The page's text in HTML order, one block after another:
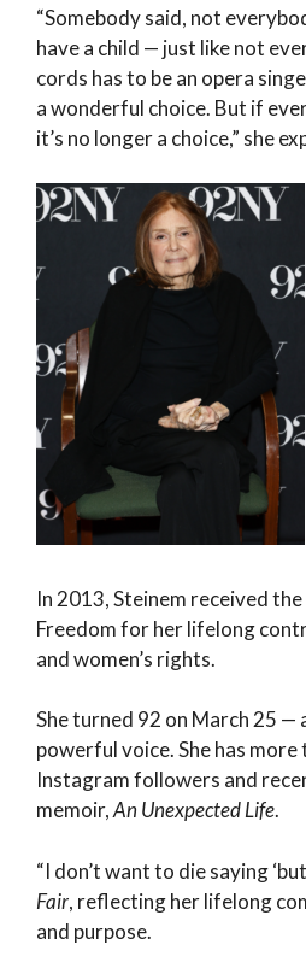
“Somebody said, not
have a child — just like not
cords has to be an opera
a wonderful choice. But if
it’s no longer a choice,” she
In 2013, Steinem received
Freedom for her lifelong
and women’s rights.
She turned 92 on March 25 —
powerful voice. She has
Instagram followers and
memoir,An Unexpected Life.
“I don’t want to die saying
Fair, reflecting her lifelong
and purpose.